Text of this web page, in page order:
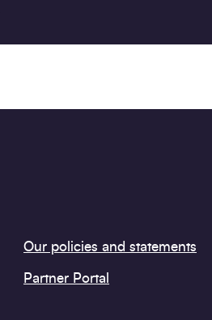
Our policies and statements
Partner Portal